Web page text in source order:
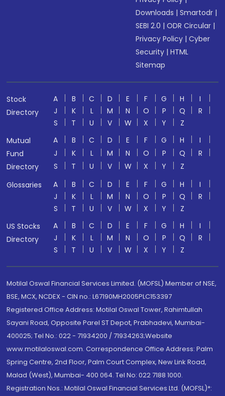
Downloads |Smartodr |
SEBI 2.0 |ODR Circular |
Privacy Policy |Cyber
Security |HTML
Sitemap
Stock
Directory
A B C D E F G H
I
J
K L M N O P Q
R
S
T U V W X Y
Z
Mutual
Fund
Directory
A B C D E F G H
I
J
K L M N O P Q
R
S
T U V W X Y
Z
Glossaries
A B C D E F G H
I
J
K L M N O P Q
R
S
T U V W X Y
Z
US Stocks
Directory
A B C D E F G H
I
J
K L M N O P Q
R
S
T U V W X Y Z
Motilal Oswal Financial Services Limited. (MOFSL) Member of NSE,
BSE, MCX, NCDEX - CIN no.: L67190MH2005PLC153397
Registered Office Address: Motilal Oswal Tower, Rahimtullah
Sayani Road, Opposite Parel ST Depot, Prabhadevi, Mumbai-
400025; Tel No.: 022 - 71934200 / 71934263;Website
www.motilaloswal.com. Correspondence Office Address: Palm
Spring Centre, 2nd Floor, Palm Court Complex, New Link Road,
Malad (West), Mumbai- 400 064. Tel No: 022 7188 1000.
Registration Nos.: Motilal Oswal Financial Services Ltd. (MOFSL)*: